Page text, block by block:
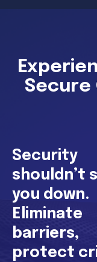
Secure
Security
shouldn’t
you down.
Eliminate
barriers,
protect